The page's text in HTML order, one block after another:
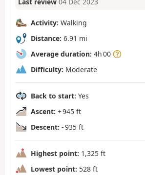
Activity: Walking
Distance: 6.91 mi
Average duration: 4h 00
Difficulty: Moderate
Back to start: Yes
Ascent: + 945 ft
Descent: - 935 ft
Highest point: 1,325 ft
Lowest point: 528 ft